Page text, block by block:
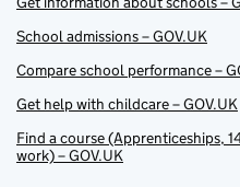
School admissions – GOV.UK
Compare school performance –
Get help with childcare – GOV.UK
Find a course (Apprenticeships,
work) – GOV.UK